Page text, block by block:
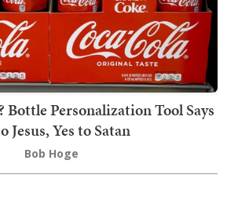
Bottle Personalization Tool Says
Jesus, Yes to Satan
Bob Hoge